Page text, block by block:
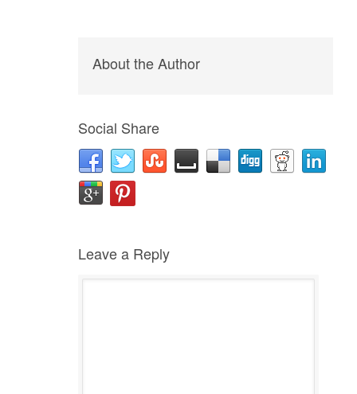
About the Author
Social Share
Leave a Reply